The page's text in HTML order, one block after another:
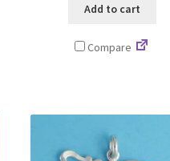
Add to cart
Compare